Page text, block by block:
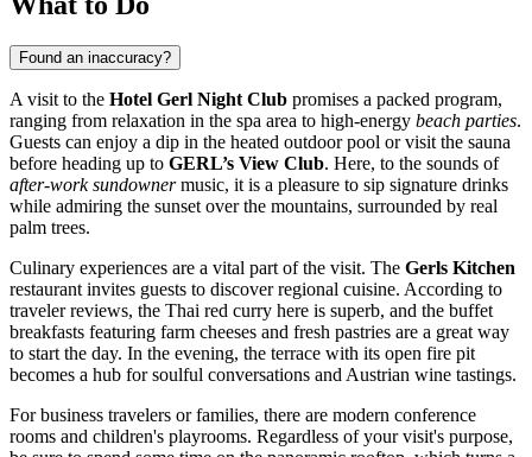
Found an inaccuracy?
A visit to the Hotel Gerl Night Club promises a packed program,
ranging from relaxation in the spa area to high-energy beach parties.
Guests can enjoy a dip in the heated outdoor pool or visit the sauna
before heading up to GERL’s View Club. Here, to the sounds of
after-work sundownermusic, it is a pleasure to sip signature drinks
while admiring the sunset over the mountains, surrounded by real
palm trees.
Culinary experiences are a vital part of the visit. The Gerls Kitchen
restaurant invites guests to discover regional cuisine. According to
traveler reviews, the Thai red curry here is superb, and the buffet
breakfasts featuring farm cheeses and fresh pastries are a great way
to start the day. In the evening, the terrace with its open fire pit
becomes a hub for soulful conversations and Austrian wine tastings.
For business travelers or families, there are modern conference
rooms and children's playrooms. Regardless of your visit's purpose,